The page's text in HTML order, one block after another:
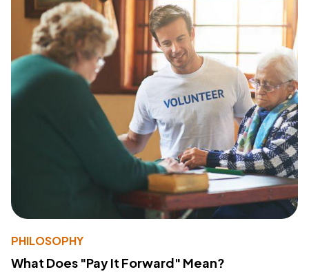
PHILOSOPHY
What Does "Pay It Forward" Mean?